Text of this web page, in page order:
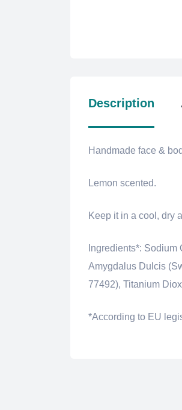
Description
Handmade face &
Lemon scented.
Keep it in a cool, dry
Ingredients*:
Amygdalus Dulcis
77492), Titanium
*According to EU